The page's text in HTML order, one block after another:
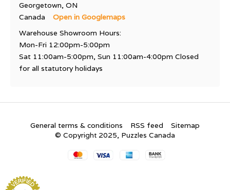
Georgetown, ON
Canada
Open in Googlemaps
Warehouse Showroom Hours:
Mon-Fri 12:00pm-5:00pm
Sat 11:00am-5:00pm, Sun 11:00am-4:00pm Closed
for all statutory holidays
General terms & conditions RSS feed
Sitemap
© Copyright 2025, Puzzles Canada